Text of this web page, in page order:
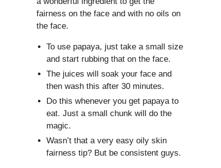
fairness on the face and with no oils on
the face.
To use papaya, just take a small size
and start rubbing that on the face.
The juices will soak your face and
then wash this after 30 minutes.
Do this whenever you get papaya to
eat. Just a small chunk will do the
magic.
Wasn’t that a very easy oily skin
fairness tip? But be consistent guys.